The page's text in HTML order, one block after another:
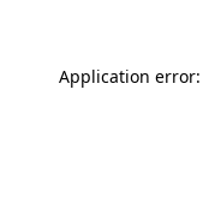
Application